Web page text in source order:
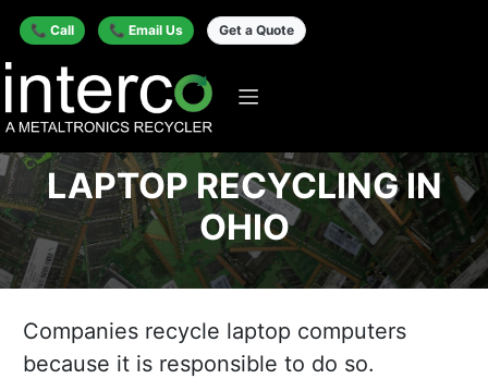
📞 Call 📞 Email Us Get a Quote
LAPTOP RECYCLING IN
OHIO
Companies recycle laptop computers
because it is responsible to do so.